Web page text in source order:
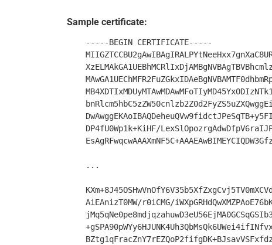
Sample certificate:
    -----BEGIN CERTIFICATE-----
DP4fU0Wp1k+KiHF/
    ...
AiEAnizT0MW/r0iCMG/